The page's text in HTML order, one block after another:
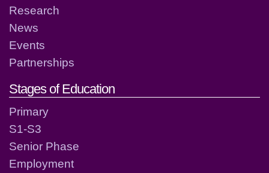
Research
News
Events
Partnerships
Stages of Education
Primary
S1-S3
Senior Phase
Employment